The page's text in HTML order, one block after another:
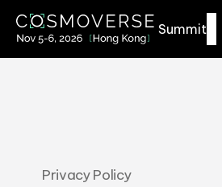
Summit
Privacy Policy